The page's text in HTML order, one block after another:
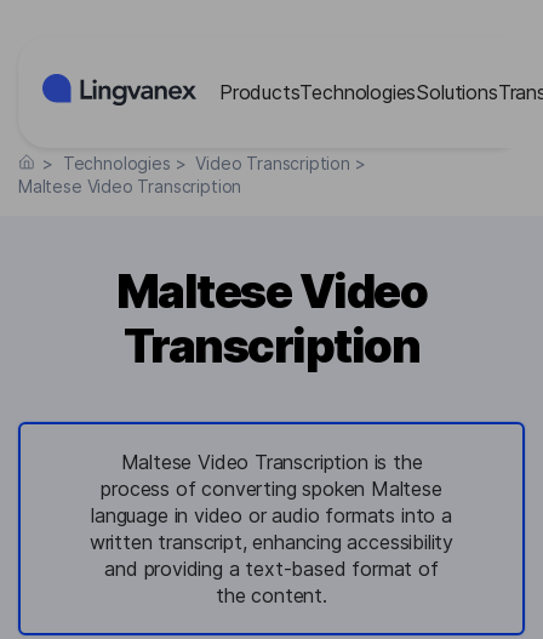
ProductsTechnologiesSolutions
> Technologies > Video Transcription >
Maltese Video Transcription
Maltese Video
Transcription
Maltese Video Transcription is the
process of converting spoken Maltese
language in video or audio formats into a
written transcript, enhancing accessibility
and providing a text-based format of
the content.